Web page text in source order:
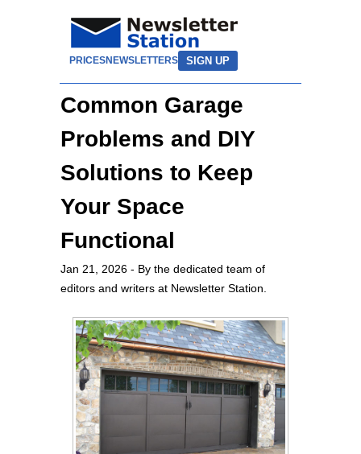
PRICESNEWSLETTERS SIGN UP
Common Garage
Problems and DIY
Solutions to Keep
Your Space
Functional
Jan 21, 2026 - By the dedicated team of
editors and writers at Newsletter Station.